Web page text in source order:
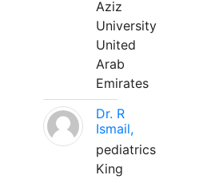
Aziz
University
United
Arab
Emirates
Dr. R
Ismail,
pediatrics
King